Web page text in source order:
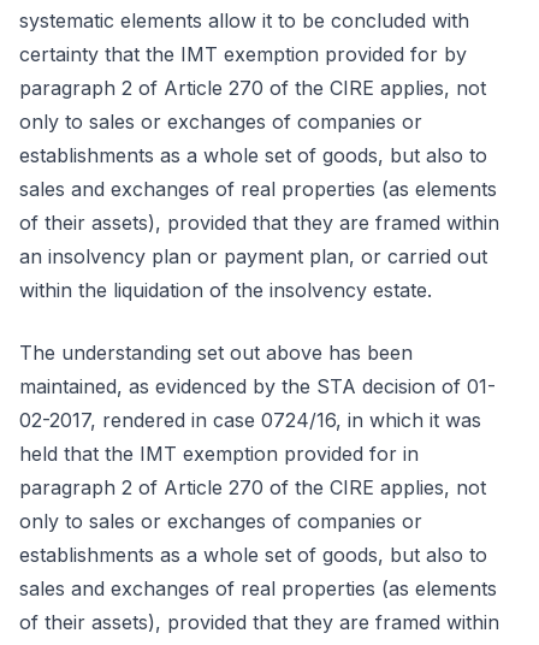
systematic elements allow it to be concluded with
certainty that the IMT exemption provided for by
paragraph 2 of Article 270 of the CIRE applies, not
only to sales or exchanges of companies or
establishments as a whole set of goods, but also to
sales and exchanges of real properties (as elements
of their assets), provided that they are framed within
an insolvency plan or payment plan, or carried out
within the liquidation of the insolvency estate.
The understanding set out above has been
maintained, as evidenced by the STA decision of 01-
02-2017, rendered in case 0724/16, in which it was
held that the IMT exemption provided for in
paragraph 2 of Article 270 of the CIRE applies, not
only to sales or exchanges of companies or
establishments as a whole set of goods, but also to
sales and exchanges of real properties (as elements
of their assets), provided that they are framed within